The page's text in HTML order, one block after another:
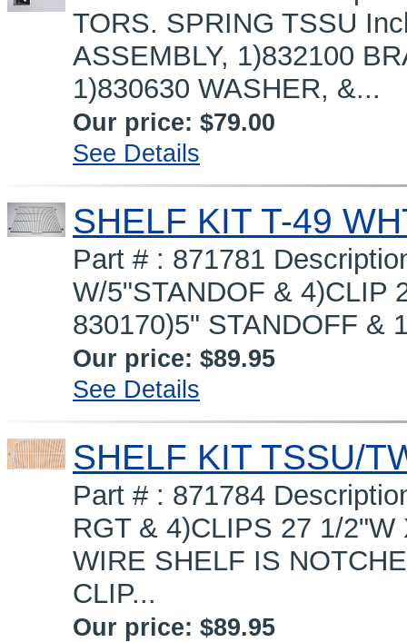
TORS. SPRING TSSU
ASSEMBLY, 1)832100
1)830630 WASHER, &...
Our price: $79.00
See Details
SHELF KIT T-49
Part # : 871781
W/5"STANDOF & 4)CLIP
830170)5" STANDOFF &
Our price: $89.95
See Details
SHELF KIT TSSU/
Part # : 871784
RGT & 4)CLIPS 27 1/
WIRE SHELF IS
CLIP...
Our price: $89.95